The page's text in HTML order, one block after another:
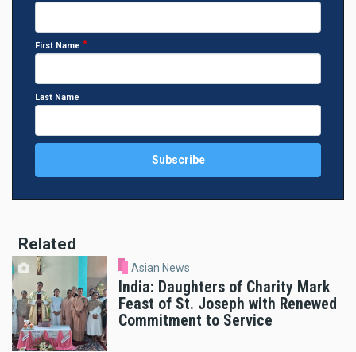
First Name
Last Name
Related
Asian News
India: Daughters of Charity Mark
Feast of St. Joseph with Renewed
Commitment to Service